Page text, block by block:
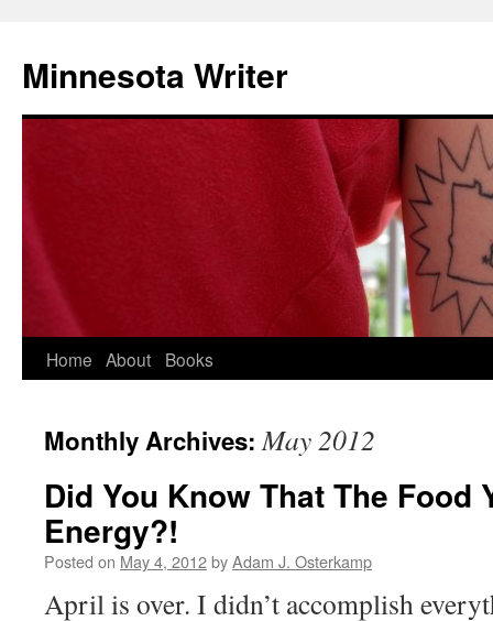
Minnesota Writer
Home About Books
Monthly Archives:May 2012
Did You Know That The Food
Energy?!
Posted on May 4, 2012byAdam J. Osterkamp
April is over. I didn’t accomplish